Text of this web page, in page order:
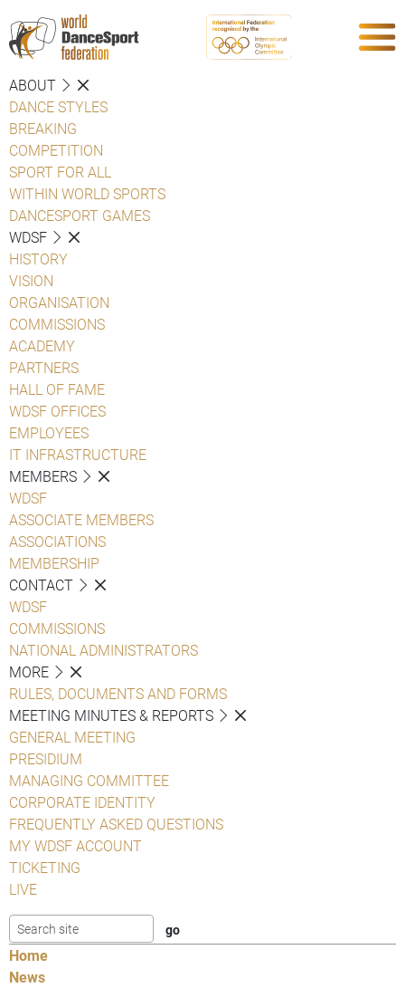
ABOUT
DANCE STYLES
BREAKING
COMPETITION
SPORT FOR ALL
WITHIN WORLD SPORTS
DANCESPORT GAMES
WDSF
HISTORY
VISION
ORGANISATION
COMMISSIONS
ACADEMY
PARTNERS
HALL OF FAME
WDSF OFFICES
EMPLOYEES
IT INFRASTRUCTURE
MEMBERS
WDSF
ASSOCIATE MEMBERS
ASSOCIATIONS
MEMBERSHIP
CONTACT
WDSF
COMMISSIONS
NATIONAL ADMINISTRATORS
MORE
RULES, DOCUMENTS AND FORMS
MEETING MINUTES & REPORTS
GENERAL MEETING
PRESIDIUM
MANAGING COMMITTEE
CORPORATE IDENTITY
FREQUENTLY ASKED QUESTIONS
MY WDSF ACCOUNT
TICKETING
LIVE
Home
News